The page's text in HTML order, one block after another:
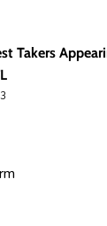
Takers